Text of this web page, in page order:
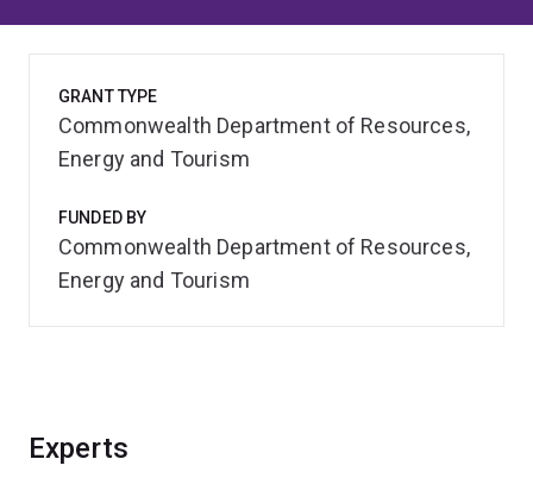
Experts
GRANT TYPE
Commonwealth Department of Resources,
Energy and Tourism
FUNDED BY
Commonwealth Department of Resources,
Energy and Tourism